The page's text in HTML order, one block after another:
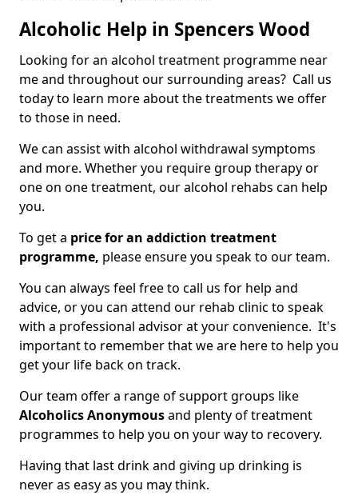
Alcoholic Help in Spencers Wood
Looking for an alcohol treatment programme near
me and throughout our surrounding areas? Call us
today to learn more about the treatments we offer
to those in need.
We can assist with alcohol withdrawal symptoms
and more. Whether you require group therapy or
one on one treatment, our alcohol rehabs can help
you.
To get a price for an addiction treatment
programme, please ensure you speak to our team.
You can always feel free to call us for help and
advice, or you can attend our rehab clinic to speak
with a professional advisor at your convenience. It's
important to remember that we are here to help you
get your life back on track.
Our team offer a range of support groups like
Alcoholics Anonymousand plenty of treatment
programmes to help you on your way to recovery.
Having that last drink and giving up drinking is
never as easy as you may think.